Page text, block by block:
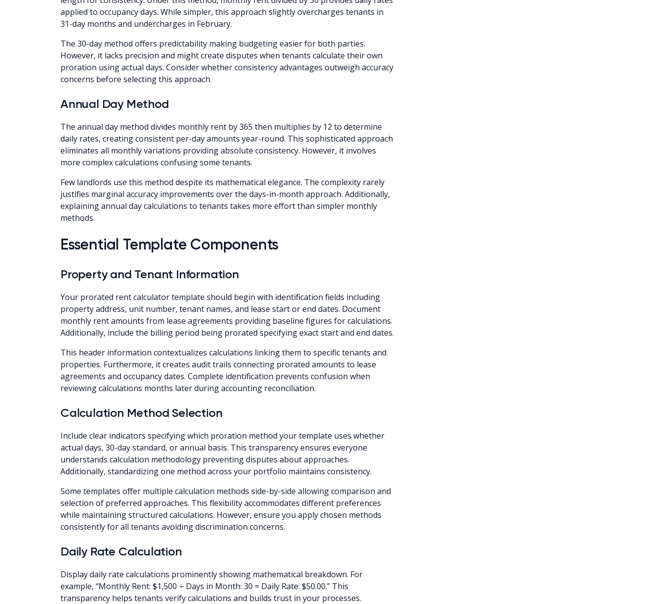
applied to occupancy days. While simpler, this approach slightly overcharges tenants in
31-day months and undercharges in February.
The 30-day method offers predictability making budgeting easier for both parties.
However, it lacks precision and might create disputes when tenants calculate their own
proration using actual days. Consider whether consistency advantages outweigh accuracy
concerns before selecting this approach.
Annual Day Method
The annual day method divides monthly rent by 365 then multiplies by 12 to determine
daily rates, creating consistent per-day amounts year-round. This sophisticated approach
eliminates all monthly variations providing absolute consistency. However, it involves
more complex calculations confusing some tenants.
Few landlords use this method despite its mathematical elegance. The complexity rarely
justifies marginal accuracy improvements over the days-in-month approach. Additionally,
explaining annual day calculations to tenants takes more effort than simpler monthly
methods.
Essential Template Components
Property and Tenant Information
Your prorated rent calculator template should begin with identification fields including
property address, unit number, tenant names, and lease start or end dates. Document
monthly rent amounts from lease agreements providing baseline figures for calculations.
Additionally, include the billing period being prorated specifying exact start and end dates.
This header information contextualizes calculations linking them to specific tenants and
properties. Furthermore, it creates audit trails connecting prorated amounts to lease
agreements and occupancy dates. Complete identification prevents confusion when
reviewing calculations months later during accounting reconciliation.
Calculation Method Selection
Include clear indicators specifying which proration method your template uses whether
actual days, 30-day standard, or annual basis. This transparency ensures everyone
understands calculation methodology preventing disputes about approaches.
Additionally, standardizing one method across your portfolio maintains consistency.
Some templates offer multiple calculation methods side-by-side allowing comparison and
selection of preferred approaches. This flexibility accommodates different preferences
while maintaining structured calculations. However, ensure you apply chosen methods
consistently for all tenants avoiding discrimination concerns.
Daily Rate Calculation
Display daily rate calculations prominently showing mathematical breakdown. For
example, “Monthly Rent: $1,500 ÷ Days in Month: 30 = Daily Rate: $50.00.” This
transparency helps tenants verify calculations and builds trust in your processes.